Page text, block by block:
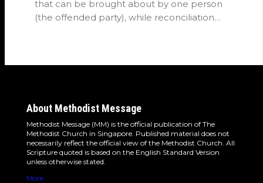
that can be brought about by one person
(the offended party), while reconciliation
About Methodist Message
Methodist Message (MM) is the official publication of The
Methodist Church in Singapore. Published material does not
necessarily reflect the official view of the Methodist Church. All
Scripture quoted is based on the English Standard Version
unless otherwise stated.
More